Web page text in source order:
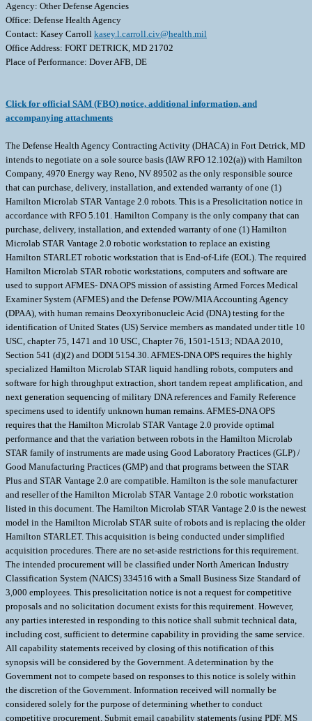
Agency: Other Defense Agencies
Office: Defense Health Agency
Contact: Kasey Carroll kasey.l.carroll.civ@health.mil
Office Address: FORT DETRICK, MD 21702
Place of Performance: Dover AFB, DE
Click for official SAM (FBO) notice, additional information, and
accompanying attachments
The Defense Health Agency Contracting Activity (DHACA) in Fort Detrick, MD
intends to negotiate on a sole source basis (IAW RFO 12.102(a)) with Hamilton
Company, 4970 Energy way Reno, NV 89502 as the only responsible source
that can purchase, delivery, installation, and extended warranty of one (1)
Hamilton Microlab STAR Vantage 2.0 robots. This is a Presolicitation notice in
accordance with RFO 5.101. Hamilton Company is the only company that can
purchase, delivery, installation, and extended warranty of one (1) Hamilton
Microlab STAR Vantage 2.0 robotic workstation to replace an existing
Hamilton STARLET robotic workstation that is End-of-Life (EOL). The required
Hamilton Microlab STAR robotic workstations, computers and software are
used to support AFMES- DNA OPS mission of assisting Armed Forces Medical
Examiner System (AFMES) and the Defense POW/MIA Accounting Agency
(DPAA), with human remains Deoxyribonucleic Acid (DNA) testing for the
identification of United States (US) Service members as mandated under title 10
USC, chapter 75, 1471 and 10 USC, Chapter 76, 1501-1513; NDAA 2010,
Section 541 (d)(2) and DODI 5154.30. AFMES-DNA OPS requires the highly
specialized Hamilton Microlab STAR liquid handling robots, computers and
software for high throughput extraction, short tandem repeat amplification, and
next generation sequencing of military DNA references and Family Reference
specimens used to identify unknown human remains. AFMES-DNA OPS
requires that the Hamilton Microlab STAR Vantage 2.0 provide optimal
performance and that the variation between robots in the Hamilton Microlab
STAR family of instruments are made using Good Laboratory Practices (GLP) /
Good Manufacturing Practices (GMP) and that programs between the STAR
Plus and STAR Vantage 2.0 are compatible. Hamilton is the sole manufacturer
and reseller of the Hamilton Microlab STAR Vantage 2.0 robotic workstation
listed in this document. The Hamilton Microlab STAR Vantage 2.0 is the newest
model in the Hamilton Microlab STAR suite of robots and is replacing the older
Hamilton STARLET. This acquisition is being conducted under simplified
acquisition procedures. There are no set-aside restrictions for this requirement.
The intended procurement will be classified under North American Industry
Classification System (NAICS) 334516 with a Small Business Size Standard of
3,000 employees. This presolicitation notice is not a request for competitive
proposals and no solicitation document exists for this requirement. However,
any parties interested in responding to this notice shall submit technical data,
including cost, sufficient to determine capability in providing the same service.
All capability statements received by closing of this notification of this
synopsis will be considered by the Government. A determination by the
Government not to compete based on responses to this notice is solely within
the discretion of the Government. Information received will normally be
considered solely for the purpose of determining whether to conduct
competitive procurement. Submit email capability statements (using PDF, MS